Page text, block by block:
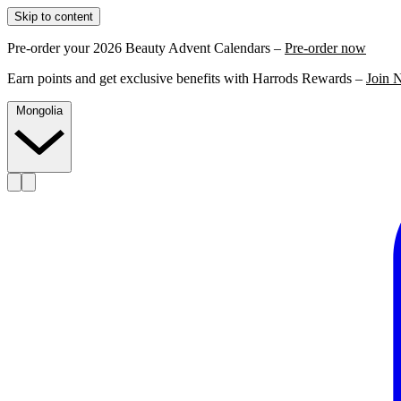
Skip to content
Pre-order your 2026 Beauty Advent Calendars – Pre-order now
Earn points and get exclusive benefits with Harrods Rewards – Join
Mongolia